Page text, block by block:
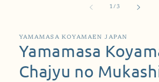
1/of
3
YAMAMASA KOYAMAEN JAPAN
Yamamasa
Chajyu no